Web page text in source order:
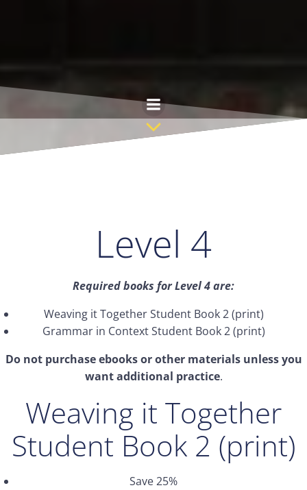
Level 4
Required books for Level 4 are:
Weaving it Together Student Book 2 (print)
Grammar in Context Student Book 2 (print)
Do not purchase ebooks or other materials unless you
want additional practice.
Weaving it Together
Student Book 2 (print)
Save 25%